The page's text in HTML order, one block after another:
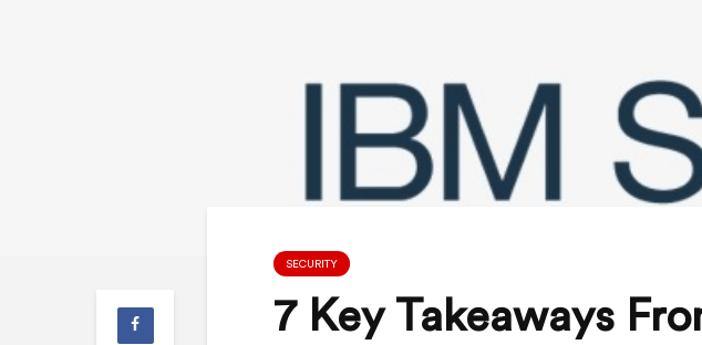
SECURITY
7 Key Takeaways